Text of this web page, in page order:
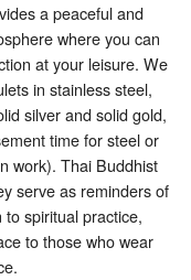
a peaceful and
where you can
at your leisure. We
in stainless steel,
silver and solid gold,
time for steel or
work). Thai Buddhist
serve as reminders of
spiritual practice,
to those who wear